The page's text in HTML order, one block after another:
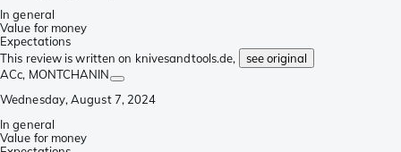
In general
Value for money
Expectations
This review is written on knivesandtools.de,
see original
ACc, MONTCHANIN
Wednesday, August 7, 2024
In general
Value for money